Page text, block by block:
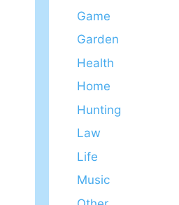
Game
Garden
Health
Home
Hunting
Law
Life
Music